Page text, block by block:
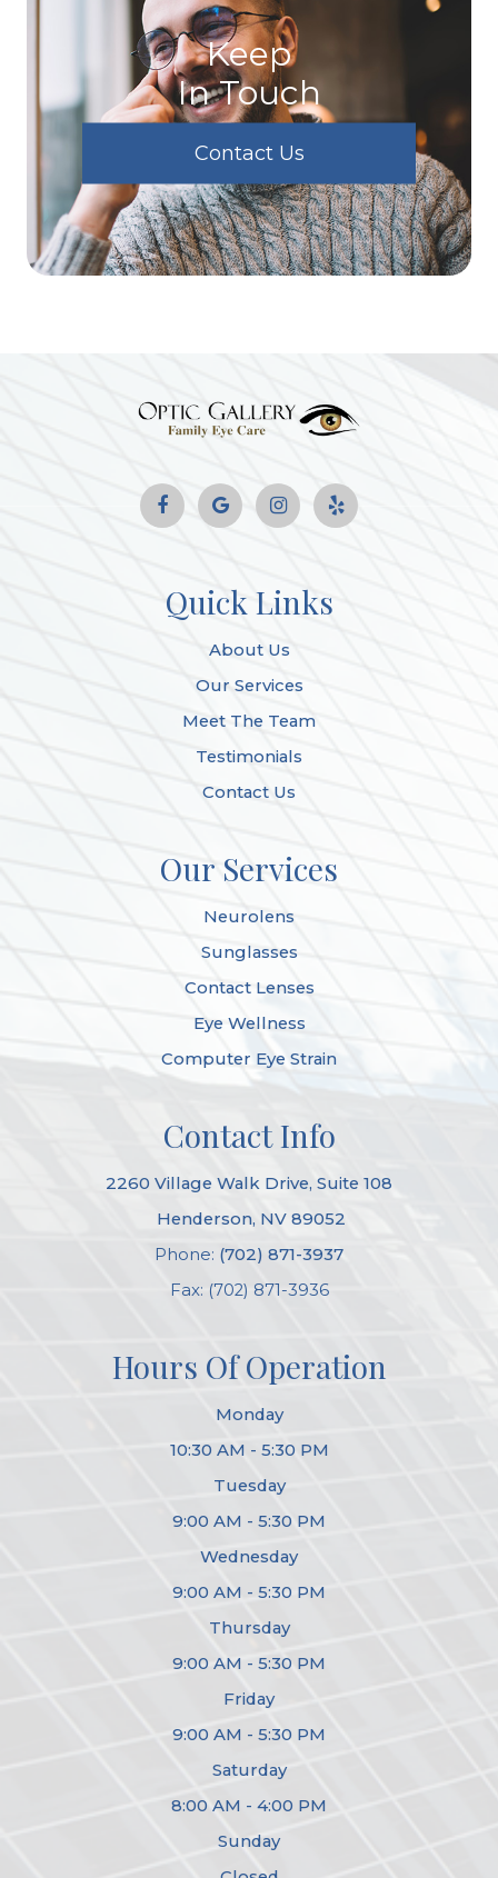
Keep
In Touch
Contact Us
Quick Links
About Us
Our Services
Meet The Team
Testimonials
Contact Us
Our Services
Neurolens
Sunglasses
Contact Lenses
Eye Wellness
Computer Eye Strain
Contact Info
2260 Village Walk Drive, Suite 108
​​​​​​​ Henderson, NV 89052
Phone: (702) 871-3937
Fax: (702) 871-3936
Hours Of Operation
Monday
10:30 AM - 5:30 PM
Tuesday
9:00 AM - 5:30 PM
Wednesday
9:00 AM - 5:30 PM
Thursday
9:00 AM - 5:30 PM
Friday
9:00 AM - 5:30 PM
Saturday
8:00 AM - 4:00 PM
Sunday